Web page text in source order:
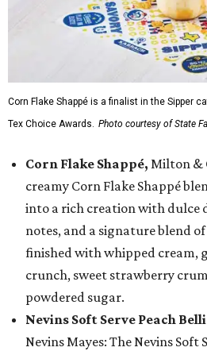
Corn Flake Shappé is a finalist in the Sipper
Tex Choice Awards. Photo courtesy of State
Corn Flake Shappé, Milton &
creamy Corn Flake Shappé
into a rich creation with dulce
notes, and a signature blend
finished with whipped cream,
crunch, sweet strawberry
powdered sugar.
Nevins Soft Serve Peach
Nevins Mayes: The Nevins Soft